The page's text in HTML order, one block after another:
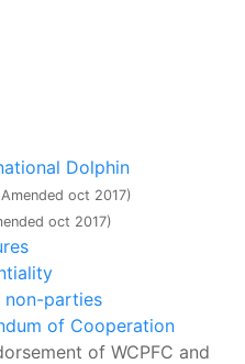
Dolphin
oct 2017)
oct 2017)
parties
of Cooperation
of WCPFC and